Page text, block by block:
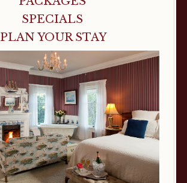
SPECIALS
PLAN YOUR STAY